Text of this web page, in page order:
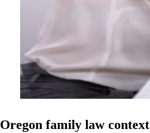
Oregon family law context